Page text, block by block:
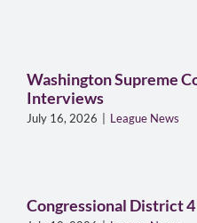
Washington Supreme
Interviews
July 16, 2026 League News
Congressional District